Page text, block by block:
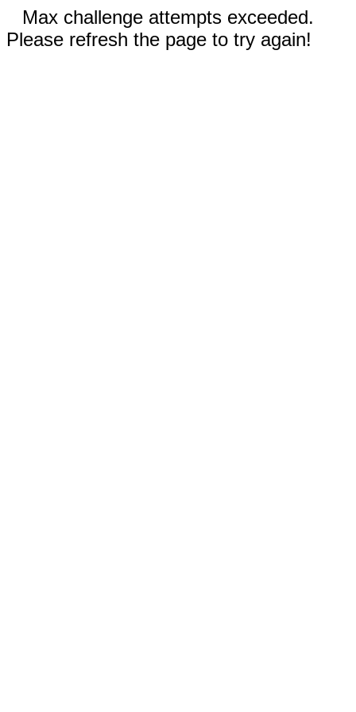
Max challenge attempts exceeded.
Please refresh the page to try again!